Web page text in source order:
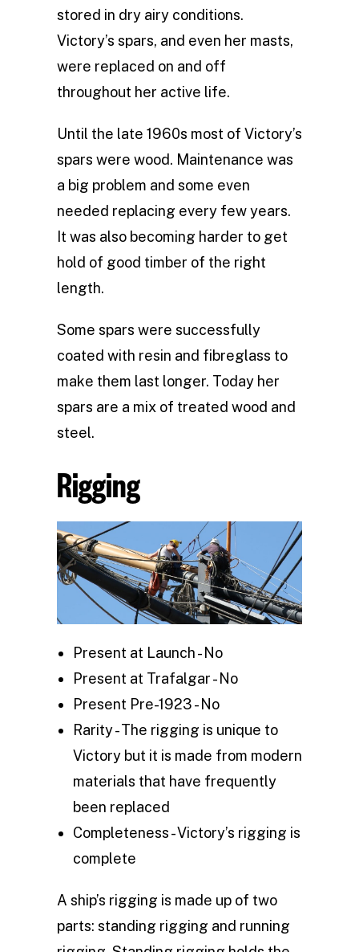
stored in dry airy conditions.
Victory’s spars, and even her masts,
were replaced on and off
throughout her active life.
Until the late 1960s most of Victory’s
spars were wood. Maintenance was
a big problem and some even
needed replacing every few years.
It was also becoming harder to get
hold of good timber of the right
length.
Some spars were successfully
coated with resin and fibreglass to
make them last longer. Today her
spars are a mix of treated wood and
steel.
Rigging
Present at Launch - No
Present at Trafalgar - No
Present Pre-1923 - No
Rarity - The rigging is unique to
Victory but it is made from modern
materials that have frequently
been replaced
Completeness - Victory’s rigging is
complete
A ship’s rigging is made up of two
parts: standing rigging and running